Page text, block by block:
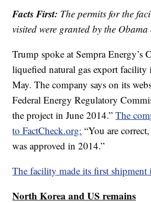
Facts First: The permits for the
visited were granted by the
Trump spoke at Sempra Energy’s
liquefied natural gas export
May. The company says on its
Federal Energy Regulatory
the project in June 2014.”The
to FactCheck.org: “You are
was approved in 2014.”
The facility made its first shipment
North Korea and US remains